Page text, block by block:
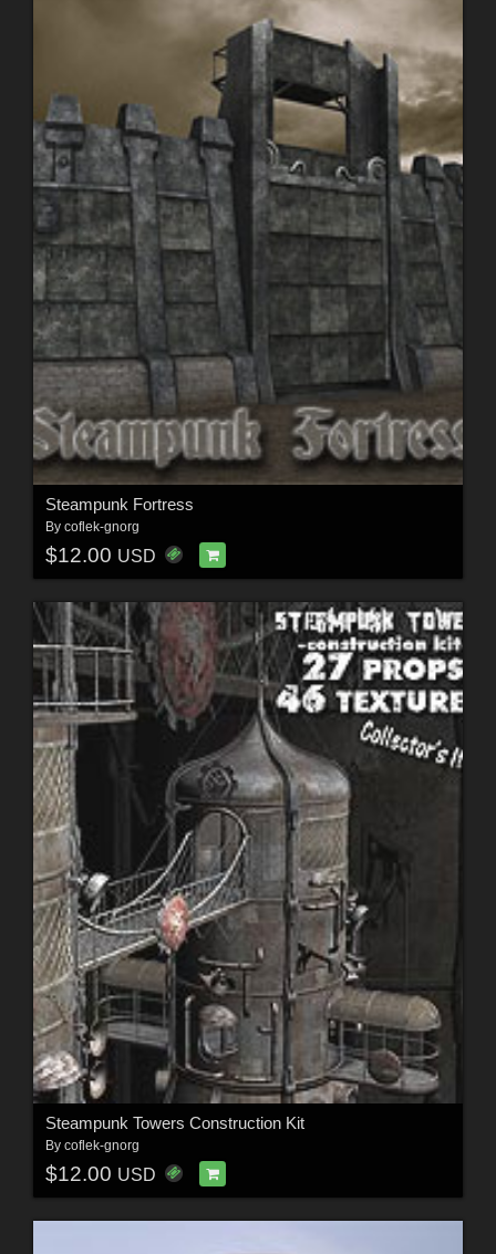
Steampunk Fortress
By coflek-gnorg
$12.00 USD
Steampunk Towers Construction Kit
By coflek-gnorg
$12.00 USD